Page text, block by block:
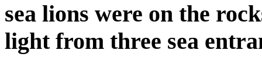
sea lions were on the
light from three sea